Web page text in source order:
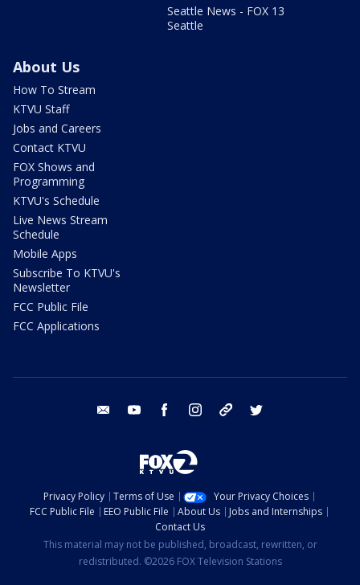
Seattle News - FOX 13
Seattle
About Us
How To Stream
KTVU Staff
Jobs and Careers
Contact KTVU
FOX Shows and
Programming
KTVU's Schedule
Live News Stream
Schedule
Mobile Apps
Subscribe To KTVU's
Newsletter
FCC Public File
FCC Applications
email youtube facebook instagram tik tok
Privacy Policy Terms of Use
Your Privacy Choices
FCC Public File
EEO Public File About Us
Jobs and Internships
Contact Us
This material may not be published, broadcast, rewritten, or
redistributed. ©2026 FOX Television Stations